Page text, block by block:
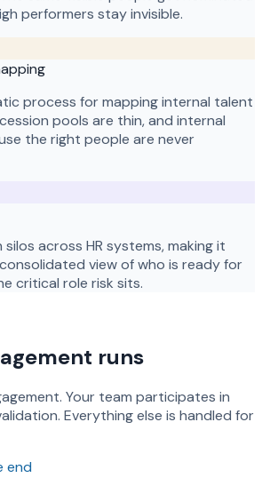
performers stay invisible.
process for mapping internal talent
pools are thin, and internal
the right people are never
across HR systems, making it
view of who is ready for
critical role risk sits.
runs
Your team participates in
Everything else is handled for
end